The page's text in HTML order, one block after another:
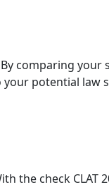
comparing
potential law
the check CLAT